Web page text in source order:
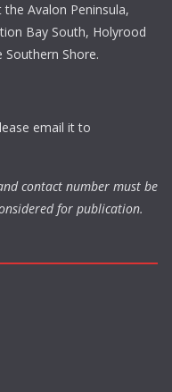
Avalon Peninsula,
Bay South, Holyrood
Southern Shore.
email it to
contact number must be
for publication.